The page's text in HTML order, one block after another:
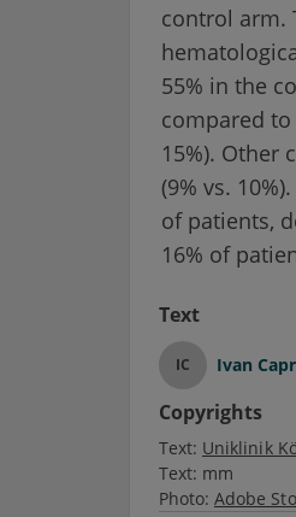
control arm.
55% in the
compared
15%). Other
(9% vs.
of patients,
16% of
Text
IC Ivan
Copyrights
Text: Uniklinik
Text: mm
Photo: Adobe